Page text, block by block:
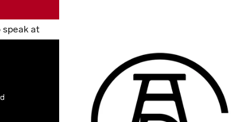
speak at